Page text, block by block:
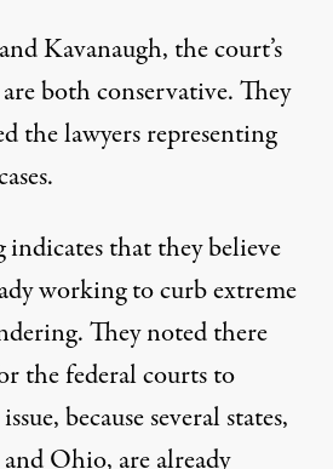
Kavanaugh, the court’s
both conservative. They
the lawyers representing
indicates that they believe
working to curb extreme
They noted there
the federal courts to
because several states,
Ohio, are already